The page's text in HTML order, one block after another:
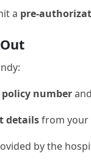
a pre-
policy number
detailsfrom
by the